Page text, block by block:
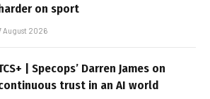
on sport
August 2026
| Specops’ Darren James on
trust in an AI world